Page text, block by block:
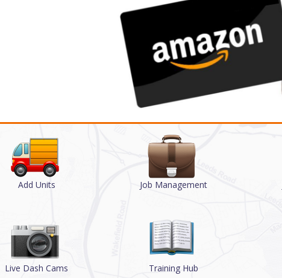
Add Units Job Management
Live Dash Cams Training Hub